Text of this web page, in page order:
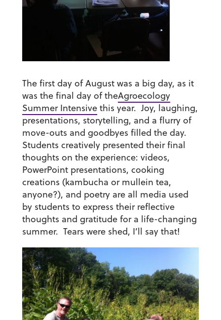
The first day of August was a big day, as it
was the final day of theAgroecology
Summer Intensivethis year. Joy, laughing,
presentations, storytelling, and a flurry of
move-outs and goodbyes filled the day.
Students creatively presented their final
thoughts on the experience: videos,
PowerPoint presentations, cooking
creations (kambucha or mullein tea,
anyone?), and poetry are all media used
by students to express their reflective
thoughts and gratitude for a life-changing
summer. Tears were shed, I’ll say that!